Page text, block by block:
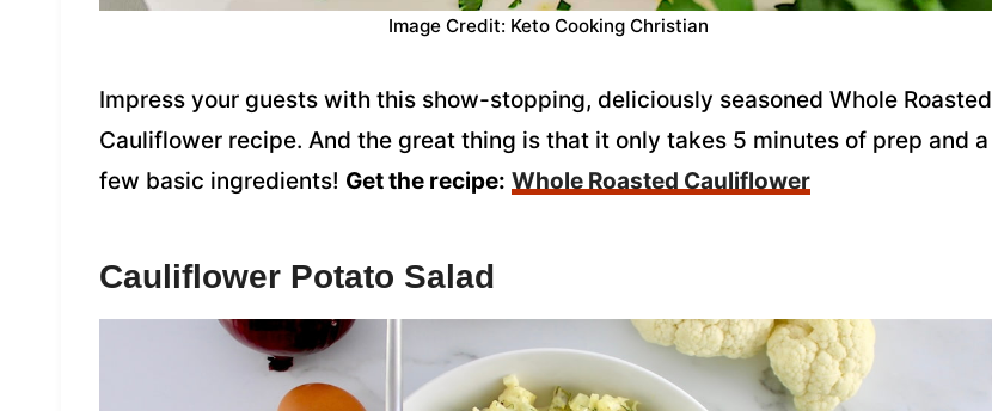
Image Credit: Keto Cooking Christian
Impress your guests with this show-stopping, deliciously seasoned Whole Roasted
Cauliflower recipe. And the great thing is that it only takes 5 minutes of prep and a
few basic ingredients! Get the recipe: Whole Roasted Cauliflower
Cauliflower Potato Salad